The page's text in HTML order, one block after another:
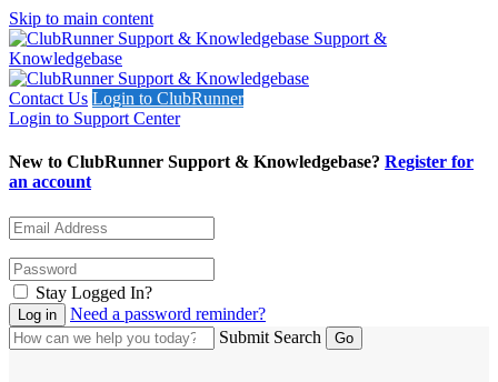
Skip to main content
Support &
Knowledgebase
Contact Us Login to ClubRunner
Login to Support Center
New to ClubRunner Support & Knowledgebase? Register for
an account
Stay Logged In?
Need a password reminder?
Submit Search